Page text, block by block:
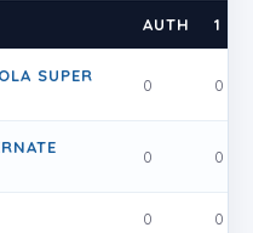
AUTH 1
SUPER
0 0
0 0
0 0